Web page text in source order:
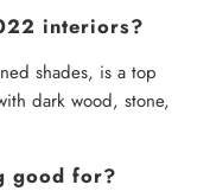
interiors?
shades, is a top
dark wood, stone,
good for?